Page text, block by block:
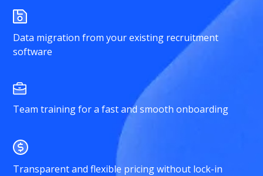
Data migration from your existing recruitment
software
Team training for a fast and smooth onboarding
Transparent and flexible pricing without lock-in